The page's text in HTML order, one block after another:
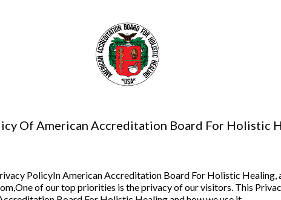
Of American Accreditation Board For Holistic
PolicyIn American Accreditation Board For Holistic Healing,
of our top priorities is the privacy of our visitors. This